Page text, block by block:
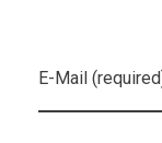
E-Mail